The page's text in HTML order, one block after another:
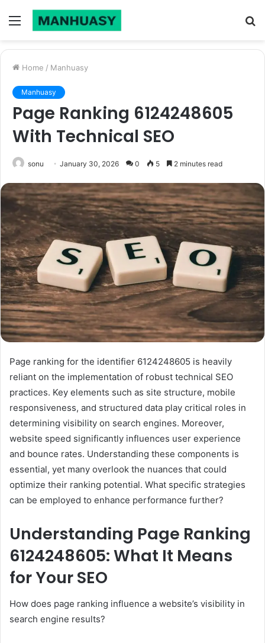
Menu
Home / Manhuasy
Manhuasy
Page Ranking 6124248605
With Technical SEO
sonu January 30, 2026 0 5 2 minutes read
Page ranking for the identifier 6124248605 is heavily
reliant on the implementation of robust technical SEO
practices. Key elements such as site structure, mobile
responsiveness, and structured data play critical roles in
determining visibility on search engines. Moreover,
website speed significantly influences user experience
and bounce rates. Understanding these components is
essential, yet many overlook the nuances that could
optimize their ranking potential. What specific strategies
can be employed to enhance performance further?
Understanding Page Ranking
6124248605: What It Means
for Your SEO
How does page ranking influence a website’s visibility in
search engine results?